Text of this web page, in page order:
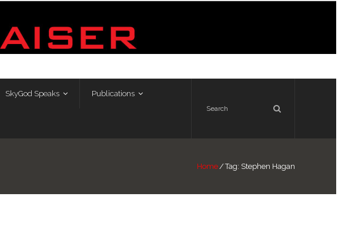
SkyGod Speaks Publications
Home /Tag: Stephen Hagan